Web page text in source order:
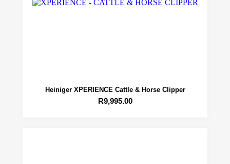
Heiniger XPERIENCE Cattle & Horse Clipper
R9,995.00